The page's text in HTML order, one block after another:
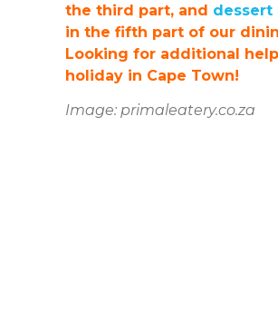
the third part, and dessert
in the fifth part of our
Looking for additional
holiday in Cape Town!
Image: primaleatery.co.za